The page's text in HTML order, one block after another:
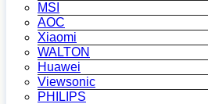
MSI
AOC
Xiaomi
WALTON
Huawei
Viewsonic
PHILIPS